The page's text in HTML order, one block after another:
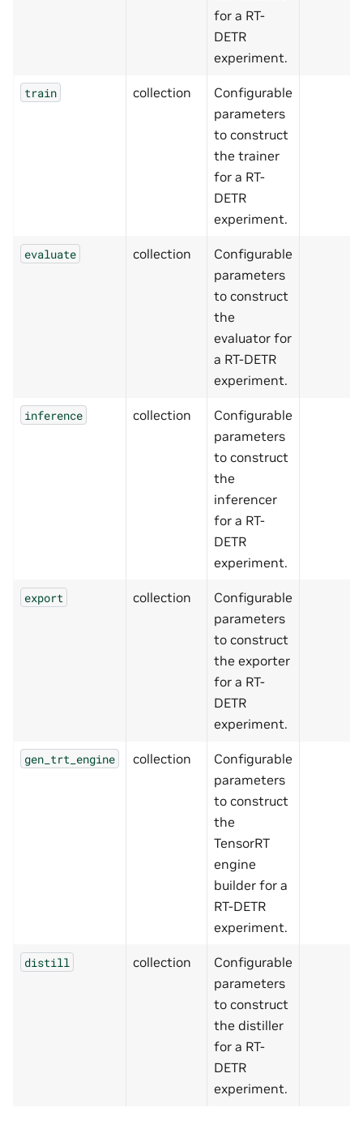
for a RT-
DETR
experiment.
train collection
Configurable
parameters
to construct
the trainer
for a RT-
DETR
experiment.
evaluate collection
Configurable
parameters
to construct
the
evaluator for
a RT-DETR
experiment.
inference collection
Configurable
parameters
to construct
the
inferencer
for a RT-
DETR
experiment.
export collection
Configurable
parameters
to construct
the exporter
for a RT-
DETR
experiment.
gen_trt_engine collection
Configurable
parameters
to construct
the
TensorRT
engine
builder for a
RT-DETR
experiment.
distill collection
Configurable
parameters
to construct
the distiller
for a RT-
DETR
experiment.